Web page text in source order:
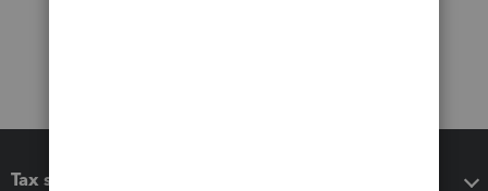
Tax software